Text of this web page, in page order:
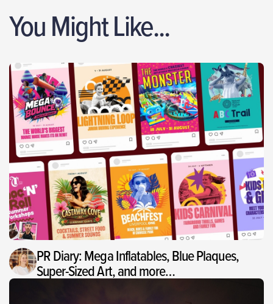
You Might Like...
PR Diary: Mega Inflatables, Blue Plaques,
Super-Sized Art, and more…